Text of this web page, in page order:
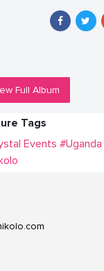
Full Album
Tags
Events #Uganda